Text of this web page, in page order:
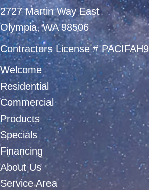
2727 Martin Way East
Olympia, WA 98506
Contractors License #
Welcome
Residential
Commercial
Products
Specials
Financing
About Us
Service Area